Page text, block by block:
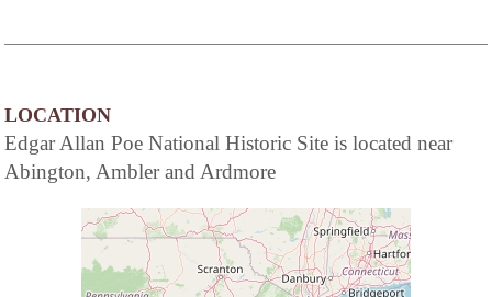
LOCATION
Edgar Allan Poe National Historic Site is located near
Abington, Ambler and Ardmore